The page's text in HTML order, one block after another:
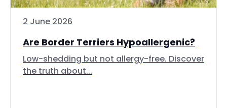
2 June 2026
Are Border Terriers Hypoallergenic?
Low-shedding but not allergy-free. Discover
the truth about...